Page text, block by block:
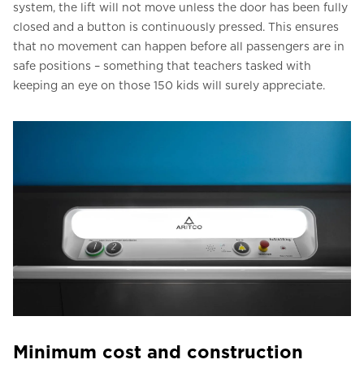
system, the lift will not move unless the door has been fully
closed and a button is continuously pressed. This ensures
that no movement can happen before all passengers are in
safe positions – something that teachers tasked with
keeping an eye on those 150 kids will surely appreciate.
Minimum cost and construction